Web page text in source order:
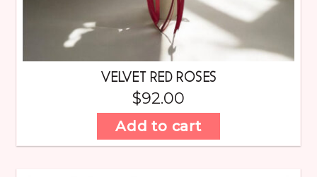
VELVET RED ROSES
$92.00
Add to cart